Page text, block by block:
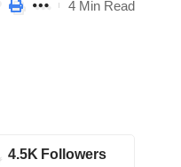
4 Min Read
4.5K Followers